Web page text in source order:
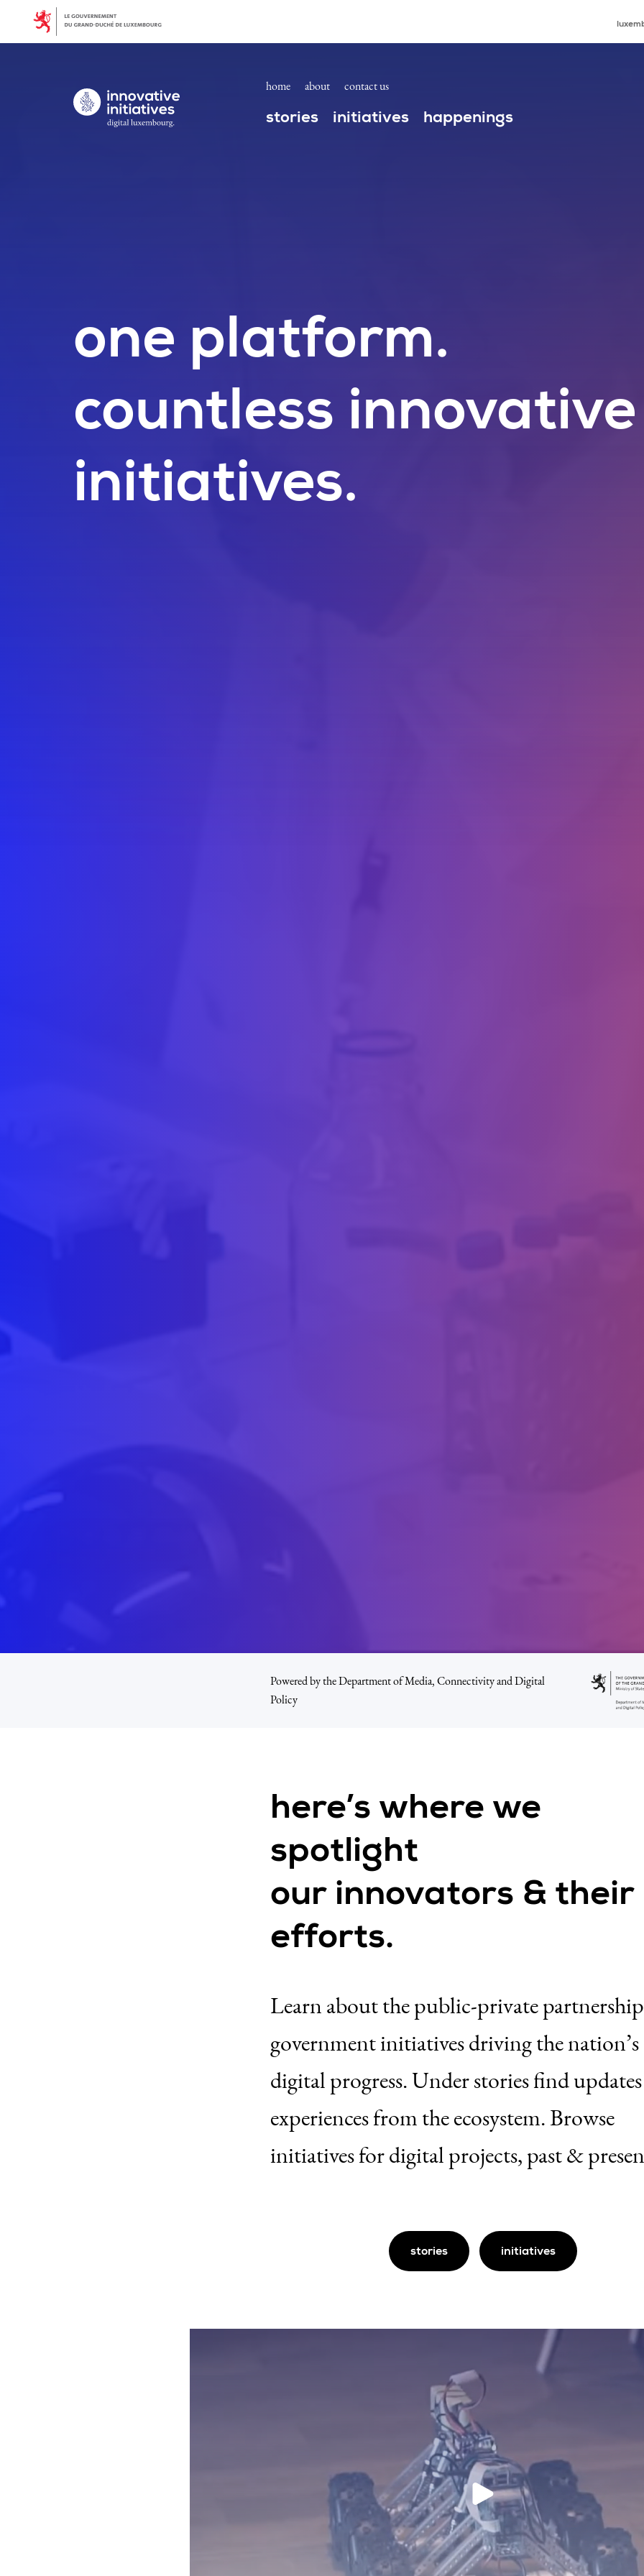
Homepage | Innovative Initiatives
Skip to main content
Digital Luxembourg, go to main page
home about contact us
stories initiatives happenings
one platform.
countless innovative
initiatives.
Powered by the Department of Media, Connectivity and Digital
Policy
here’s where we
spotlight
our innovators & their
efforts.
Learn about the public-private
government initiatives driving the nation’s
digital progress. Under stories find
experiences from the ecosystem. Browse
initiatives for digital projects, past &
stories initiatives